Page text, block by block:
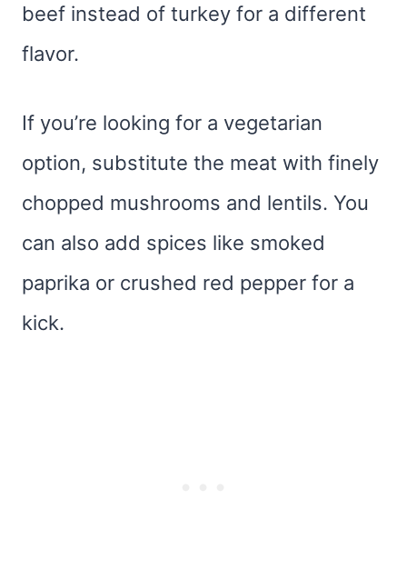
beef instead of turkey for a different
flavor.
If you’re looking for a vegetarian
option, substitute the meat with finely
chopped mushrooms and lentils. You
can also add spices like smoked
paprika or crushed red pepper for a
kick.